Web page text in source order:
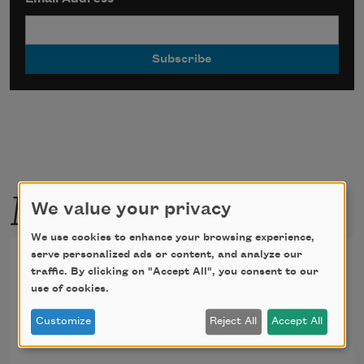
More by this poet
Proem
I became myself.
We value your privacy
We use cookies to enhance your browsing experience,
serve personalized ads or content, and analyze our
traffic. By clicking on "Accept All", you consent to our
use of cookies.
Customize Reject All Accept All